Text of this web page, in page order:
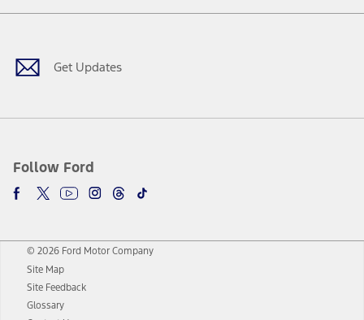
Get Updates
Follow Ford
Facebook
TwitterYoutubeInstagram
Threads
TikTok
© 2026 Ford Motor Company
Site Map
Site Feedback
Glossary